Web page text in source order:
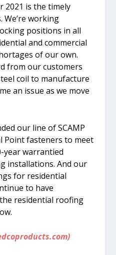
2021 is the timely
We’re working
positions in all
and commercial
of our own.
from our customers
coil to manufacture
an issue as we move
our line of SCAMP
Point fasteners to meet
year warrantied
installations. And our
for residential
to have
residential roofing